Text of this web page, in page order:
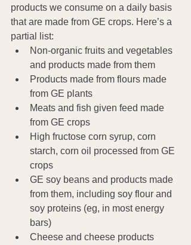
products we consume on a daily basis
that are made from GE crops. Here’s a
partial list:
Non-organic fruits and vegetables
and products made from them
Products made from flours made
from GE plants
Meats and fish given feed made
from GE crops
High fructose corn syrup, corn
starch, corn oil processed from GE
crops
GE soy beans and products made
from them, including soy flour and
soy proteins (eg, in most energy
bars)
Cheese and cheese products